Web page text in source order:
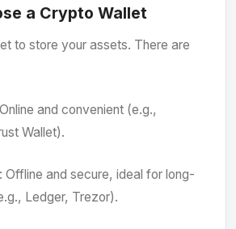
a Crypto Wallet
to store your assets. There are
and convenient (e.g.,
Wallet).
: Offline and secure, ideal for long-
Ledger, Trezor).